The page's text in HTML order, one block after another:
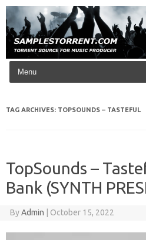
Skip to content
TAG ARCHIVES: TOPSOUNDS – TASTEFUL
TopSounds –
Bank (SYNTH
ByAdmin October 15, 2022